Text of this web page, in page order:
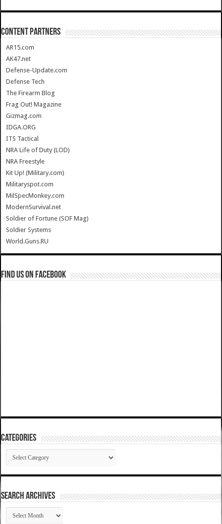
CONTENT PARTNERS
AR15.com
AK47.net
Defense-Update.com
Defense Tech
The Firearm Blog
Frag Out! Magazine
Gizmag.com
IDGA.ORG
ITS Tactical
NRA Life of Duty (LOD)
NRA Freestyle
Kit Up! (Military.com)
Militaryspot.com
MilSpecMonkey.com
ModernSurvival.net
Soldier of Fortune (SOF Mag)
Soldier Systems
World.Guns.RU
Find us on Facebook
Categories
Categories
SEARCH ARCHIVES
SEARCH
ARCHIVES